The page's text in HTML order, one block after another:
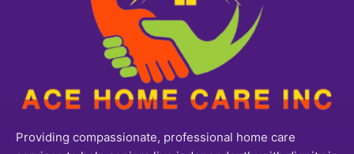
Providing compassionate, professional home care